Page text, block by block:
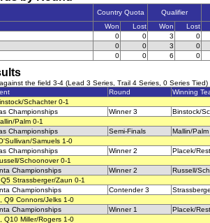
Country Quota
Qualifier
Won Lost Won
Lost
0 0 3
0
0 0 3
0
0 0 6 0
the field 3-4 (Lead 3 Series, Trail 4 Series, 0 Series Tied)
Round
Winning
Schachter 0-1
Championships Winner 3
Binstock/
Palm 0-1
Championships Semi-Finals
Mallin/Palm
Samuels 1-0
Championships Winner 2
Placek/
Schoonover 0-1
Championships Winner 2
Russell/
Strassberger/Zaun 0-1
Championships Contender 3
Q9 Connors/Jelks 1-0
Championships Winner 1
Placek/
Q10 Miller/Rogers 1-0